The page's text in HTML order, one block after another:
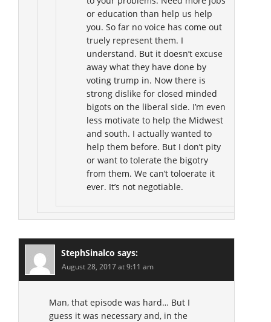
or education than help us help
you. So far no voice has come out
truely represent them. I
understand. But it doesn’t excuse
away what they have done by
voting trump in. Now there is
strong dislike for closed minded
bigots on the liberal side. I’m even
less motivate to help the Midwest
and south. I actually wanted to
help them before. But I don’t pity
or want to tolerate the bigotry
from them. We can’t toloerate it
ever. It’s not negotiable.
StephSinalco says:
August 28, 2017 at 9:11 am
Man, that episode was hard… But I
guess it was necessary and, in the